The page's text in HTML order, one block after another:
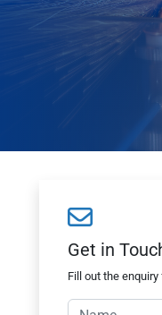
Get in
Fill out the